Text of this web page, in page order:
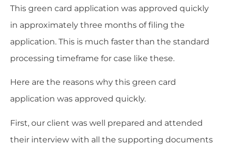
This green card application was approved quickly
in approximately three months of filing the
application. This is much faster than the standard
processing timeframe for case like these.
Here are the reasons why this green card
application was approved quickly.
First, our client was well prepared and attended
their interview with all the supporting documents